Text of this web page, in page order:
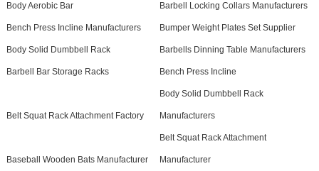
Body Aerobic Bar Barbell Locking Collars Manufacturers
Bench Press Incline Manufacturers Bumper Weight Plates Set Supplier
Body Solid Dumbbell Rack Barbells Dinning Table Manufacturers
Barbell Bar Storage Racks Bench Press Incline
Belt Squat Rack Attachment Factory
Body Solid Dumbbell Rack
Manufacturers
Baseball Wooden Bats Manufacturer
Belt Squat Rack Attachment
Manufacturer